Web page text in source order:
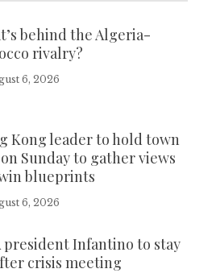
behind the Algeria-
rivalry?
6, 2026
Kong leader to hold town
Sunday to gather views
blueprints
6, 2026
president Infantino to stay
crisis meeting